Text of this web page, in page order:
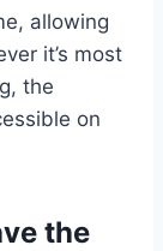
allowing
it’s most
the
on
the